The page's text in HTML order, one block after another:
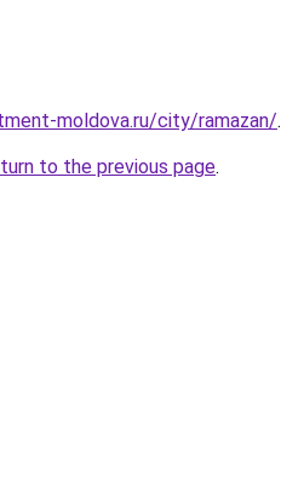
moldova.ru/city/ramazan/.
to the previous page.